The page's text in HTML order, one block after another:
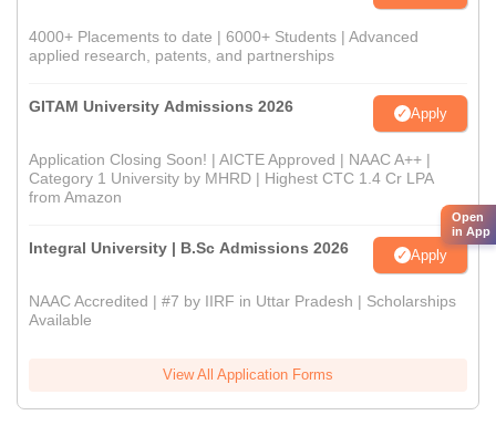
4000+ Placements to date | 6000+ Students | Advanced
applied research, patents, and partnerships
GITAM University Admissions 2026 Apply
Application Closing Soon! | AICTE Approved | NAAC A++ |
Category 1 University by MHRD | Highest CTC 1.4 Cr LPA
from Amazon
Integral University | B.Sc Admissions 2026 Apply
NAAC Accredited | #7 by IIRF in Uttar Pradesh | Scholarships
Available
View All Application Forms
Open
in App